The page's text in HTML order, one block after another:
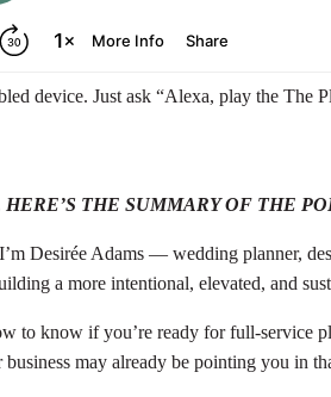
device. Just ask “Alexa, play the The
THE SUMMARY OF THE
I’m Desirée Adams — wedding planner,
a more intentional, elevated, and
to know if you’re ready for full-service
may already be pointing you in